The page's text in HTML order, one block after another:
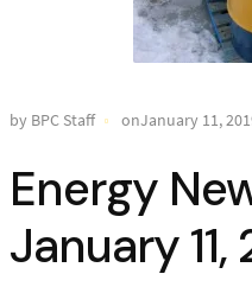
by BPC Staff onJanuary 11,
Energy
January 11,